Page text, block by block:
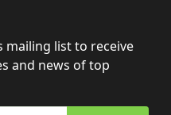
mailing list to receive
and news of top